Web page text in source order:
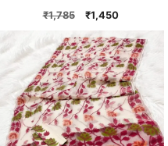
₹1,785
Original
price
was:
₹1,785.
₹1,450Current
is:
₹1,450.